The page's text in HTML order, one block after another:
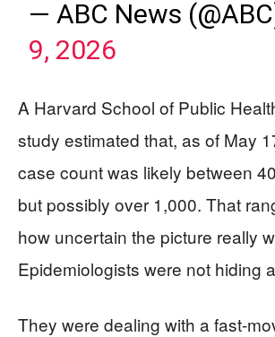
— ABC News
9, 2026
A Harvard School of Public
study estimated that, as of May
case count was likely between
but possibly over 1,000. That
how uncertain the picture really
Epidemiologists were not hiding
They were dealing with a fast-